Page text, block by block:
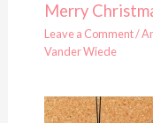
Merry
Leave a Comment/
Vander Wiede